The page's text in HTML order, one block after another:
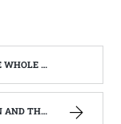
MAMA
MOUNTAIN MAMA